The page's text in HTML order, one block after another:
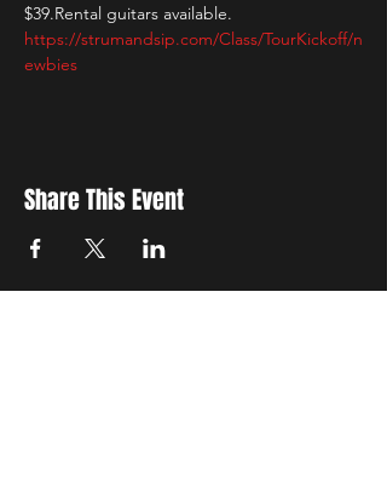
$39.Rental guitars available.
https://strumandsip.com/Class/TourKickoff/n
ewbies
Share This Event